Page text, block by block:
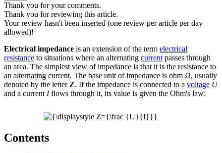
Thank you for your comments.
Thank you for reviewing this article.
Your review hasn't been inserted (one review per article per day
allowed)!
Electrical impedance is an extension of the term electrical
resistance to situations where an alternating current passes through
an area. The simplest view of impedance is that it is the resistance to
an alternating current. The base unit of impedance is ohm Ω, usually
denoted by the letter Z. If the impedance is connected to a voltage U
and a current Iflows through it, its value is given the Ohm's law:
Contents